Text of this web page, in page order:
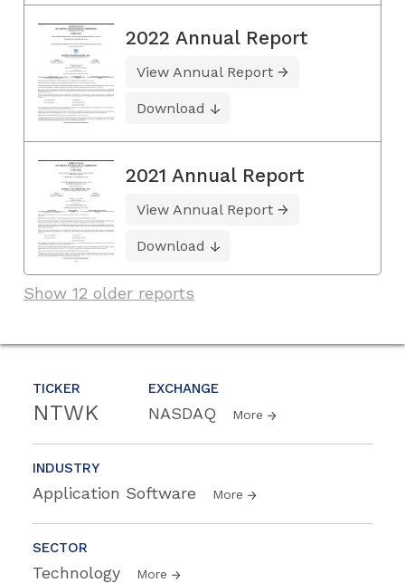
TICKER
NTWK
EXCHANGE
NASDAQ More
INDUSTRY
Application Software More
SECTOR
Technology More
2022 Annual Report
View Annual Report
Download
2021 Annual Report
View Annual Report
Download
Show 12 older reports